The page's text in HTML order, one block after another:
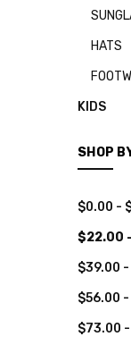
HATS
KIDS
SHOP
$0.00 -
$22.00
$39.00
$56.00
$73.00